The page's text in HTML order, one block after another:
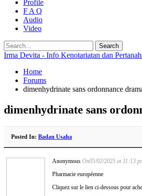
Profile
F A Q
Audio
Video
Irma Devita - Info Kenotariatan dan
Home
Forums
dimenhydrinate sans ordonnance
dimenhydrinate sans
Posted In: Badan Usaha
Anonymous On05/02/2025 at 11:13
Pharmacie européenne
Cliquez sur le lien ci-dessous pour